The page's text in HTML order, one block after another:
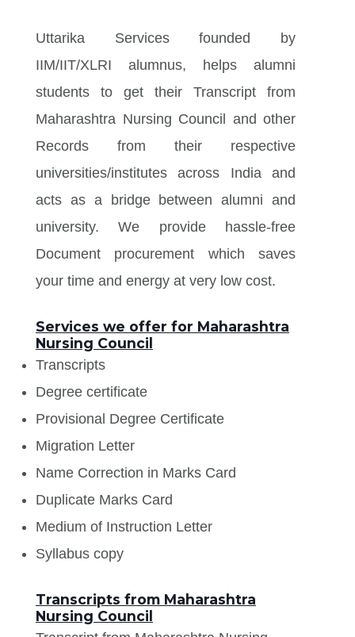
Uttarika Services founded by
IIM/IIT/XLRI alumnus, helps alumni
students to get their Transcript from
Maharashtra Nursing Council and other
Records from their respective
universities/institutes across India and
acts as a bridge between alumni and
university. We provide hassle-free
Document procurement which saves
your time and energy at very low cost.
Services we offer for Maharashtra
Nursing Council
Transcripts
Degree certificate
Provisional Degree Certificate
Migration Letter
Name Correction in Marks Card
Duplicate Marks Card
Medium of Instruction Letter
Syllabus copy
Transcripts from Maharashtra
Nursing Council